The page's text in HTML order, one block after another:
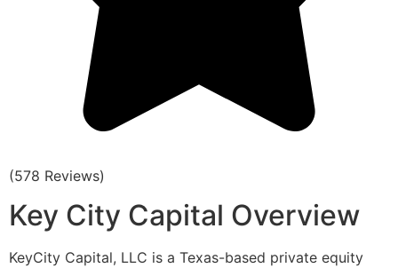
(578 Reviews)
Key City Capital Overview
KeyCity Capital, LLC is a Texas-based private equity